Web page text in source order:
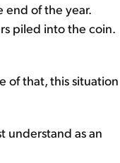
of the year.
piled into the coin.
of that, this situation
understand as an